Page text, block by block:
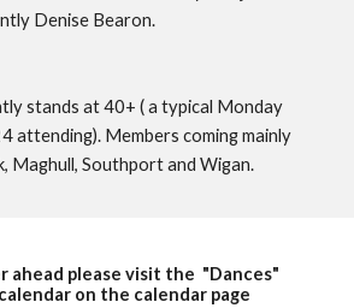
Denise Bearon.
stands at 40+ ( a typical Monday
attending). Members coming mainly
Maghull, Southport and Wigan.
ahead please visit the "Dances"
on the calendar page